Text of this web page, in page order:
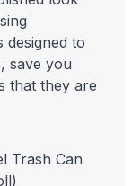
designed to
save you
that they are
Trash Can